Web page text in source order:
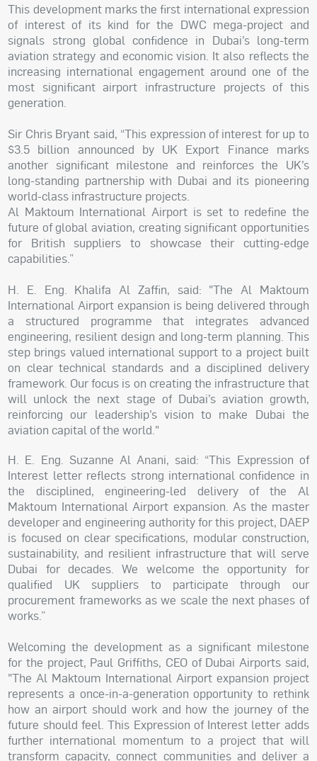
This development marks the first international expression
of interest of its kind for the DWC mega-project and
signals strong global confidence in Dubai’s long-term
aviation strategy and economic vision. It also reflects the
increasing international engagement around one of the
most significant airport infrastructure projects of this
generation.
Sir Chris Bryant said, “This expression of interest for up to
$3.5 billion announced by UK Export Finance marks
another significant milestone and reinforces the UK’s
long-standing partnership with Dubai and its pioneering
world-class infrastructure projects.
Al Maktoum International Airport is set to redefine the
future of global aviation, creating significant opportunities
for British suppliers to showcase their cutting-edge
capabilities.”
H. E. Eng. Khalifa Al Zaffin, said: "The Al Maktoum
International Airport expansion is being delivered through
a structured programme that integrates advanced
engineering, resilient design and long-term planning. This
step brings valued international support to a project built
on clear technical standards and a disciplined delivery
framework. Our focus is on creating the infrastructure that
will unlock the next stage of Dubai’s aviation growth,
reinforcing our leadership’s vision to make Dubai the
aviation capital of the world."
H. E. Eng. Suzanne Al Anani, said: “This Expression of
Interest letter reflects strong international confidence in
the disciplined, engineering-led delivery of the Al
Maktoum International Airport expansion. As the master
developer and engineering authority for this project, DAEP
is focused on clear specifications, modular construction,
sustainability, and resilient infrastructure that will serve
Dubai for decades. We welcome the opportunity for
qualified UK suppliers to participate through our
procurement frameworks as we scale the next phases of
works.”
Welcoming the development as a significant milestone
for the project, Paul Griffiths, CEO of Dubai Airports said,
"The Al Maktoum International Airport expansion project
represents a once-in-a-generation opportunity to rethink
how an airport should work and how the journey of the
future should feel. This Expression of Interest letter adds
further international momentum to a project that will
transform capacity, connect communities and deliver a